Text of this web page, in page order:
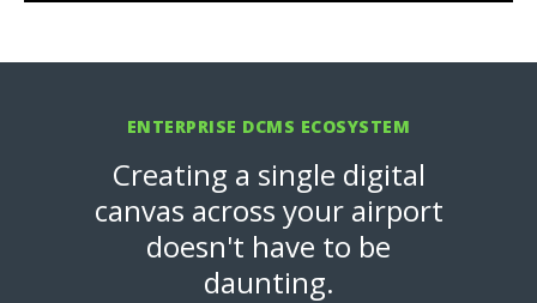
ENTERPRISE DCMS ECOSYSTEM
Creating a single digital
canvas across your airport
doesn't have to be
daunting.